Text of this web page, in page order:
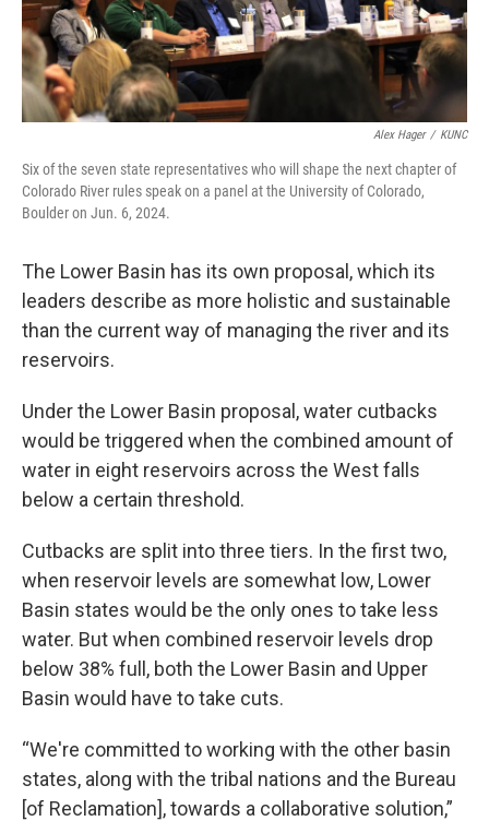
Alex Hager / KUNC
Six of the seven state representatives who will shape the next chapter of
Colorado River rules speak on a panel at the University of Colorado,
Boulder on Jun. 6, 2024.
The Lower Basin has its own proposal, which its
leaders describe as more holistic and sustainable
than the current way of managing the river and its
reservoirs.
Under the Lower Basin proposal, water cutbacks
would be triggered when the combined amount of
water in eight reservoirs across the West falls
below a certain threshold.
Cutbacks are split into three tiers. In the first two,
when reservoir levels are somewhat low, Lower
Basin states would be the only ones to take less
water. But when combined reservoir levels drop
below 38% full, both the Lower Basin and Upper
Basin would have to take cuts.
“We're committed to working with the other basin
states, along with the tribal nations and the Bureau
[of Reclamation], towards a collaborative solution,”